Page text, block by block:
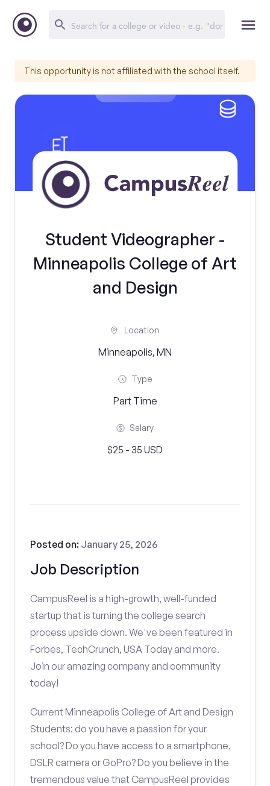
This opportunity is not affiliated with the school itself.
Student Videographer -
Minneapolis College of Art
and Design
Location
Minneapolis, MN
Type
Part Time
Salary
$25 - 35 USD
Job Description
Posted on: January 25, 2026
CampusReel is a high-growth, well-funded
startup that is turning the college search
process upside down. We've been featured in
Forbes, TechCrunch, USA Today and more.
Join our amazing company and community
today!
Current Minneapolis College of Art and Design
Students: do you have a passion for your
school? Do you have access to a smartphone,
DSLR camera or GoPro? Do you believe in the
tremendous value that CampusReel provides